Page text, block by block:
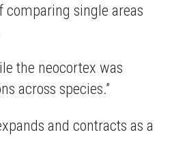
comparing single areas
the neocortex was
across species.”
and contracts as a